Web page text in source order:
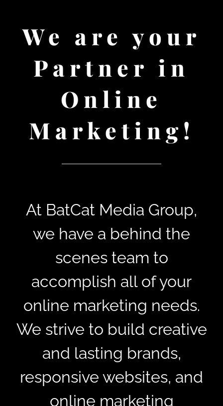
We are your
Partner in
Online
Marketing!
At BatCat Media Group,
we have a behind the
scenes team to
accomplish all of your
online marketing needs.
We strive to build creative
and lasting brands,
responsive websites, and
online marketing